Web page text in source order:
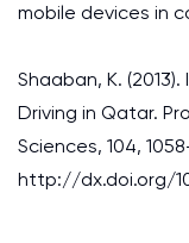
mobile devices in
Shaaban, K.
Driving in Qatar.
Sciences, 104,
http://dx.doi.org/